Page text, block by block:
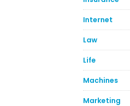
Internet
Law
Life
Machines
Marketing